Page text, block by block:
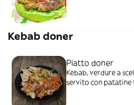
Kebab doner
Piatto doner
Kebab, verdure a
servito con